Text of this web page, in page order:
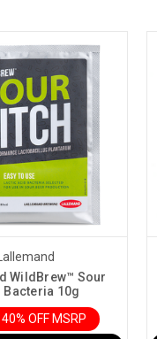
Lallemand
WildBrew™ Sour
Bacteria 10g
OFF MSRP